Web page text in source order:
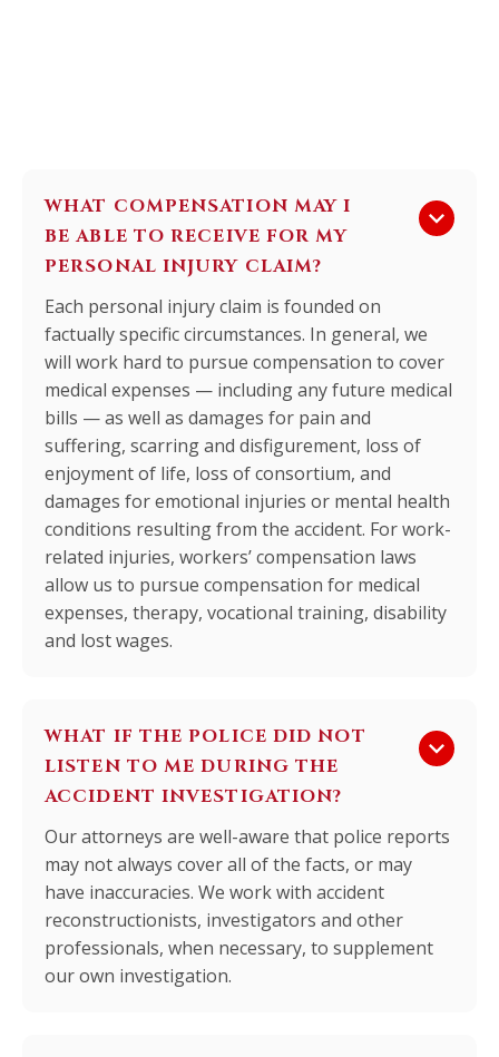
WHAT COMPENSATION MAY I
BE ABLE TO RECEIVE FOR MY
PERSONAL INJURY CLAIM?
keyboard_arrow_down
Each personal injury claim is founded on
factually specific circumstances. In general, we
will work hard to pursue compensation to cover
medical expenses — including any future medical
bills — as well as damages for pain and
suffering, scarring and disfigurement, loss of
enjoyment of life, loss of consortium, and
damages for emotional injuries or mental health
conditions resulting from the accident. For work-
related injuries, workers’ compensation laws
allow us to pursue compensation for medical
expenses, therapy, vocational training, disability
and lost wages.
WHAT IF THE POLICE DID NOT
LISTEN TO ME DURING THE
ACCIDENT INVESTIGATION?
keyboard_arrow_down
Our attorneys are well-aware that police reports
may not always cover all of the facts, or may
have inaccuracies. We work with accident
reconstructionists, investigators and other
professionals, when necessary, to supplement
our own investigation.